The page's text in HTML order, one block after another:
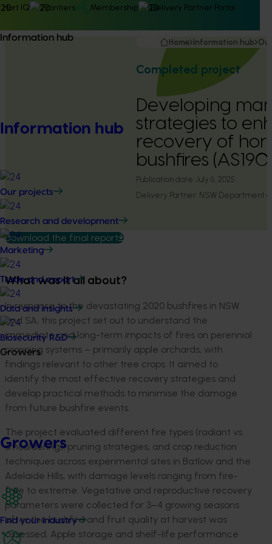
Hort IQ Frontiers Membership Delivery Partner Portal
Information hub
Information hub
Our projects
Research and development
Marketing
Trade and export
Data and insights
Biosecurity R&D
Growers
Growers
Find your industry
Home Information hub
Completed project
Developing
strategies to
recovery of
bushfires
Publication date: July 6, 2025
Delivery Partner: NSW Department
Download the final report
What was it all about?
In response to the devastating 2020 bushfires in NSW
and SA, this project set out to understand the
immediate and long-term impacts of fires on perennial
cropping systems – primarily apple orchards, with
findings relevant to other tree crops. It aimed to
identify the most effective recovery strategies and
develop practical methods to minimise the damage
from future bushfire events.
The project evaluated different fire types (radiant vs.
smouldering), pruning strategies, and crop reduction
techniques across experimental sites in Batlow and the
Adelaide Hills, with damage levels ranging from fire-
free to extreme. Vegetative and reproductive recovery
parameters were collected for 3–4 growing seasons
after the bushfire and fruit quality at harvest was
assessed. Apple storage and shelf-life performance